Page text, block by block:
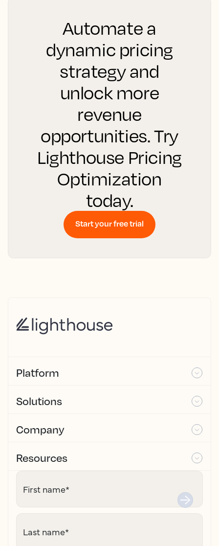
Automate a
dynamic pricing
strategy and
unlock more
revenue
opportunities. Try
Lighthouse Pricing
Optimization
today.
Start your free trial
Platform
Solutions
Company
Resources
First name*
Last name*